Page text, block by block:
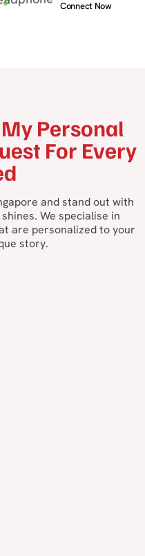
Connect Now
Personal
For Every
and stand out with
We specialise in
are personalized to your
story.